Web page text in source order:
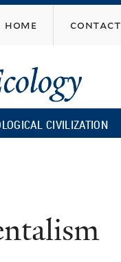
home contact
CIVILIZATION